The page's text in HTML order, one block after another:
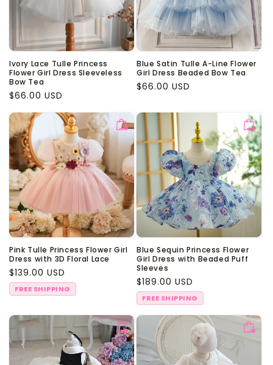
Ivory Lace Tulle Princess
Flower Girl Dress Sleeveless
Bow Tea
Regular
$66.00 USD
Blue Satin Tulle A-Line Flower
Girl Dress Beaded Bow Tea
Regular
$66.00 USD
Pink Tulle Princess Flower Girl
Dress with 3D Floral Lace
Regular
price
$139.00 USD
FREE SHIPPING
Blue Sequin Princess Flower
Girl Dress with Beaded Puff
Sleeves
Regular
price
$189.00 USD
FREE SHIPPING